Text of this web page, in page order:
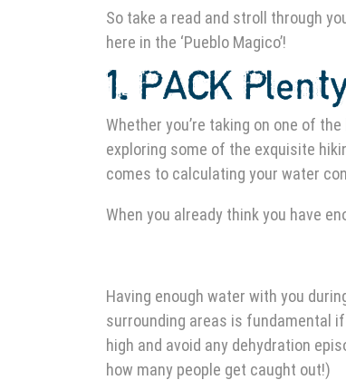
So take a read and stroll through
here in the ‘Pueblo Magico’!
1. PACK
Whether you’re taking on one of the
exploring some of the exquisite
comes to calculating your water
When you already think you have
Having enough water with you
surrounding areas is fundamental
high and avoid any dehydration
how many people get caught out!)